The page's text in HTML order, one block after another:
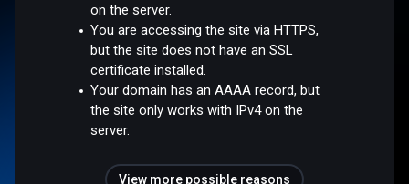
on the server.
You are accessing the site via HTTPS,
but the site does not have an SSL
certificate installed.
Your domain has an AAAA record, but
the site only works with IPv4 on the
server.
View more possible reasons